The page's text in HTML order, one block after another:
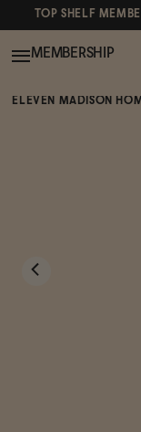
TOP SHELF
MEMBERSHIP
ELEVEN MADISON